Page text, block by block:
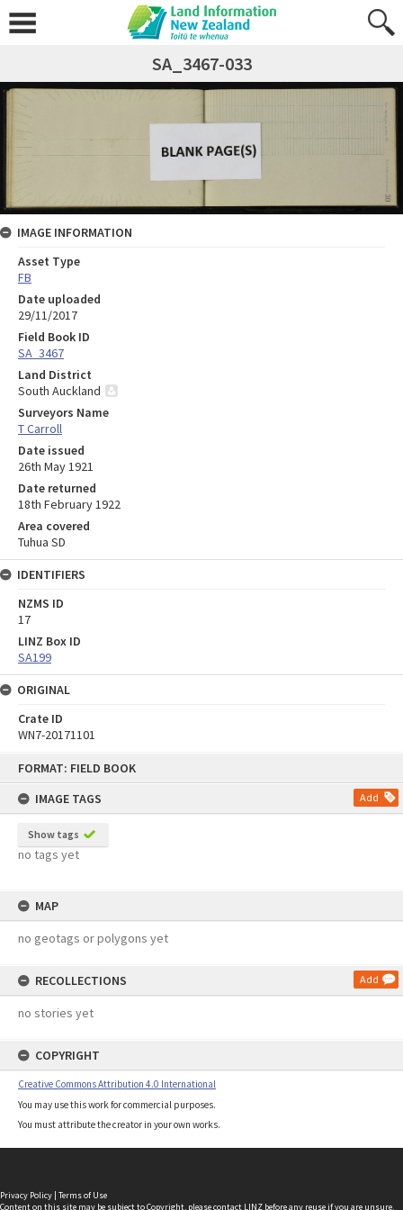
FORMAT: FIELD BOOK
IMAGE TAGS
Add
Show tags
no tags yet
MAP
no geotags or polygons yet
RECOLLECTIONS Add
no stories yet
COPYRIGHT
Creative Commons Attribution 4.0 International
You may use this work for commercial purposes.
You must attribute the creator in your own works.
SA_3467-033
IMAGE INFORMATION
Asset Type
FB
Date uploaded
29/11/2017
Field Book ID
SA_3467
Land District
South Auckland
Surveyors Name
T Carroll
Date issued
26th May 1921
Date returned
18th February 1922
Area covered
Tuhua SD
IDENTIFIERS
NZMS ID
17
LINZ Box ID
SA199
ORIGINAL
Crate ID
WN7-20171101
Privacy Policy | Terms of Use
Content on this site may be subject to Copyright, pleasecontact LINZ before any reuse if you are unsure.